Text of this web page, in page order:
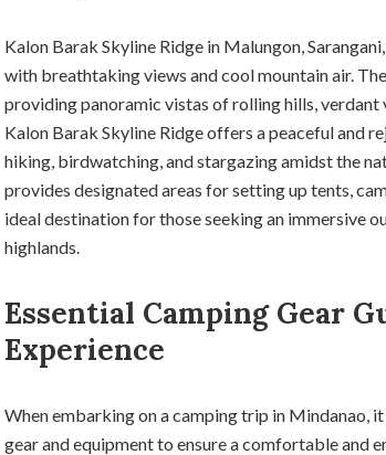
Kalon Barak Skyline Ridge in Malungon,
with breathtaking views and cool mountain air.
providing panoramic vistas of rolling hills, verdant
Kalon Barak Skyline Ridge offers a peaceful and
hiking, birdwatching, and stargazing amidst the
provides designated areas for setting up tents,
ideal destination for those seeking an immersive
highlands.
Essential Camping Gear
Experience
When embarking on a camping trip in Mindanao,
gear and equipment to ensure a comfortable and